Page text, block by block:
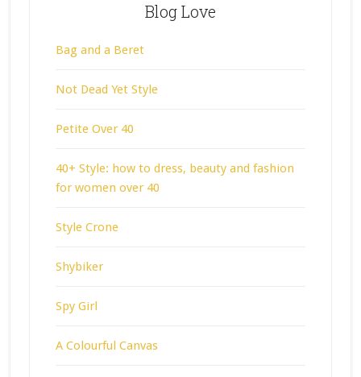
Blog Love
Bag and a Beret
Not Dead Yet Style
Petite Over 40
40+ Style: how to dress, beauty and fashion
for women over 40
Style Crone
Shybiker
Spy Girl
A Colourful Canvas